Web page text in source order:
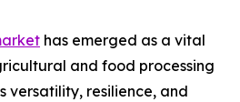
has emerged as a vital
and food processing
versatility, resilience, and